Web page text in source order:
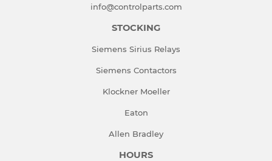
info@controlparts.com
STOCKING
Siemens Sirius Relays
Siemens Contactors
Klockner Moeller
Eaton
Allen Bradley
HOURS